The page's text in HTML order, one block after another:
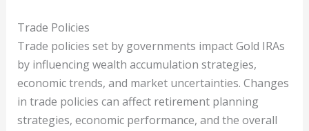
Trade Policies
Trade policies set by governments impact Gold IRAs
by influencing wealth accumulation strategies,
economic trends, and market uncertainties. Changes
in trade policies can affect retirement planning
strategies, economic performance, and the overall